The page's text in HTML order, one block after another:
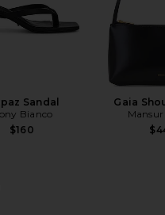
Sandal
Bianco
$160
Gaia